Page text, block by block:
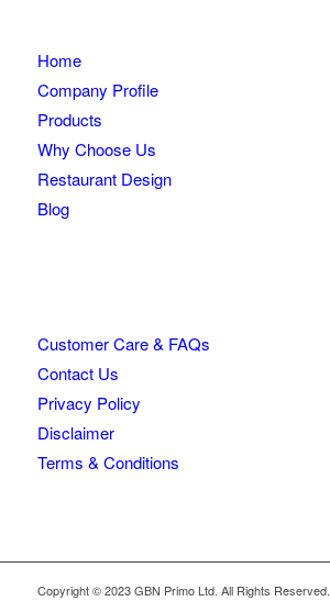
Home
Company Profile
Products
Why Choose Us
Restaurant Design
Blog
Customer Care & FAQs
Contact Us
Privacy Policy
Disclaimer
Terms & Conditions
Copyright © 2023 GBN Primo Ltd. All Rights Reserved.